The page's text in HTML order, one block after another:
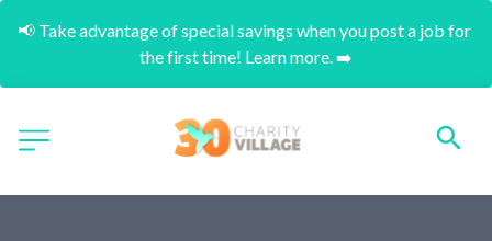
📢 Take advantage of special savings when you post a job for
the first time! Learn more. ➡️